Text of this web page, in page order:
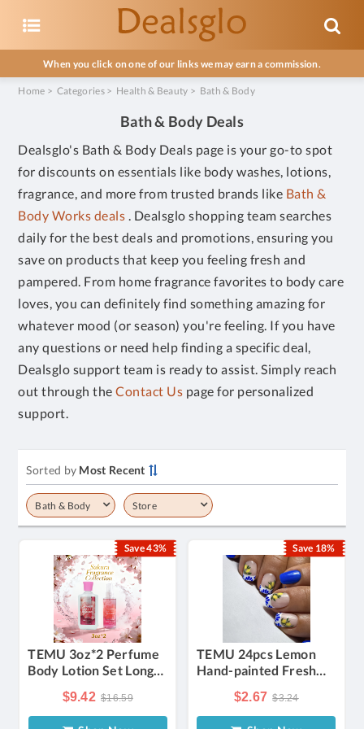
When you click on one of our links we may earn a commission.
Home > Categories> Health & Beauty > Bath & Body
Bath & Body Deals
Dealsglo's Bath & Body Deals page is your go-to spot
for discounts on essentials like body washes, lotions,
fragrance, and more from trusted brands like Bath &
Body Works deals . Dealsglo shopping team searches
daily for the best deals and promotions, ensuring you
save on products that keep you feeling fresh and
pampered. From home fragrance favorites to body care
loves, you can definitely find something amazing for
whatever mood (or season) you're feeling. If you have
any questions or need help finding a specific deal,
Dealsglo support team is ready to assist. Simply reach
out through theContact Us page for personalized
support.
Bath & Body Store
Sorted by Most Recent
TEMU 3oz*2 Perfume
Body Lotion Set Long-
Moisturizing Skin
Care, Suitable For
$9.42 $16.59
Save 43%
TEMU 24pcs Lemon
Hand-painted Fresh
Detachable Fake Nail
$2.67 $3.24
Save 18%